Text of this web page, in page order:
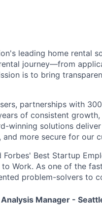
leading home rental
journey—from
is to bring
partnerships with
of consistent
winning solutions
and more secure for our
Forbes' Best Startup
to Work. As one of the
problem-solvers to
Analysis Manager -